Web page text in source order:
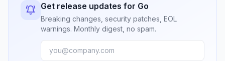
Get release updates for Go
Breaking changes, security patches, EOL
warnings. Monthly digest, no spam.